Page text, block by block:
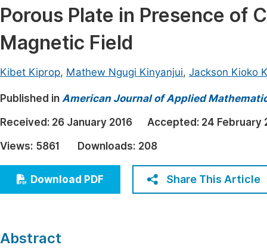
Materials Science
Mathematics & Physics
Electrical & Computer Science
Earth, Energy & Environment
Architecture & Civil Engineering
Education
Economics & Management
Humanities & Social Sciences
Multidisciplinary
Join
Porous Plate in Presence of
Magnetic Field
Kibet Kiprop, Mathew Ngugi Kinyanjui, Jackson Kioko
Published in American Journal of Applied
Received: 26 January 2016 Accepted: 24 February
Views: 5861 Downloads: 208
Download PDF Share This Article
Abstract